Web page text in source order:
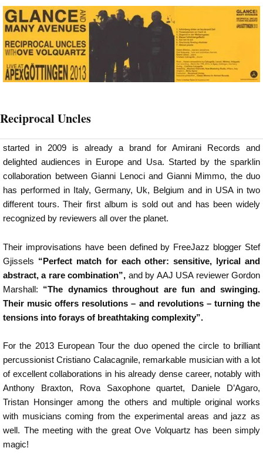
Reciprocal Uncles
started in 2009 is already a brand for Amirani Records and
delighted audiences in Europe and Usa. Started by the sparklin
collaboration between Gianni Lenoci and Gianni Mimmo, the duo
has performed in Italy, Germany, Uk, Belgium and in USA in two
different tours. Their first album is sold out and has been widely
recognized by reviewers all over the planet.
Their improvisations have been defined by FreeJazz blogger Stef
Gjissels “Perfect match for each other: sensitive, lyrical and
abstract, a rare combination”, and by AAJ USA reviewer Gordon
Marshall: “The dynamics throughout are fun and swinging.
Their music offers resolutions – and revolutions – turning the
tensions into forays of breathtaking complexity”.
For the 2013 European Tour the duo opened the circle to brilliant
percussionist Cristiano Calacagnile, remarkable musician with a lot
of excellent collaborations in his already dense career, notably with
Anthony Braxton, Rova Saxophone quartet, Daniele D’Agaro,
Tristan Honsinger among the others and multiple original works
with musicians coming from the experimental areas and jazz as
well. The meeting with the great Ove Volquartz has been simply
magic!